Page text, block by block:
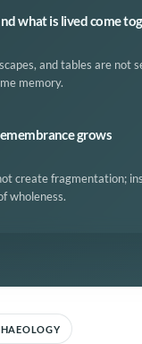
what is lived come
and tables are not
memory.
grows
create fragmentation;
wholeness.